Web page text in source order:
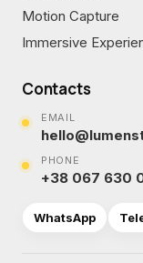
Motion Capture
Immersive
Contacts
EMAIL
PHONE
+38 067 630
WhatsApp